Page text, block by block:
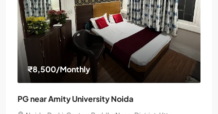
₹8,500/Monthly
PG near Amity University Noida